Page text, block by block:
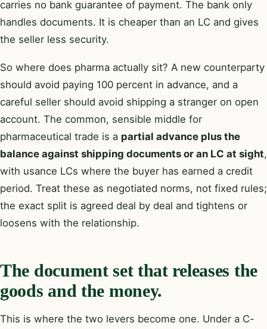
carries no bank guarantee of payment. The bank only
handles documents. It is cheaper than an LC and gives
the seller less security.
So where does pharma actually sit? A new counterparty
should avoid paying 100 percent in advance, and a
careful seller should avoid shipping a stranger on open
account. The common, sensible middle for
pharmaceutical trade is a partial advance plus the
balance against shipping documents or an LC at sight,
with usance LCs where the buyer has earned a credit
period. Treat these as negotiated norms, not fixed rules;
the exact split is agreed deal by deal and tightens or
loosens with the relationship.
The document set that releases the
goods and the money.
This is where the two levers become one. Under a C-